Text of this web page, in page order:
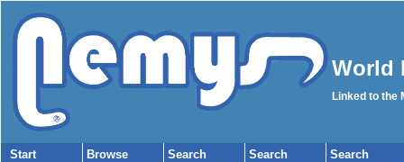
World
Linked to the
Start
Browse
Search
Search
Search